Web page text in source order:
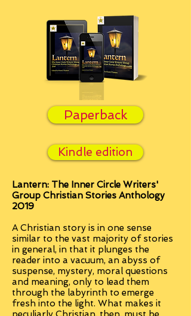
Paperback
Kindle edition
Lantern: The Inner Circle Writers'
Group Christian Stories Anthology
2019
A Christian story is in one sense
similar to the vast majority of stories
in general, in that it plunges the
reader into a vacuum, an abyss of
suspense, mystery, moral questions
and meaning, only to lead them
through the labyrinth to emerge
fresh into the light. What makes it